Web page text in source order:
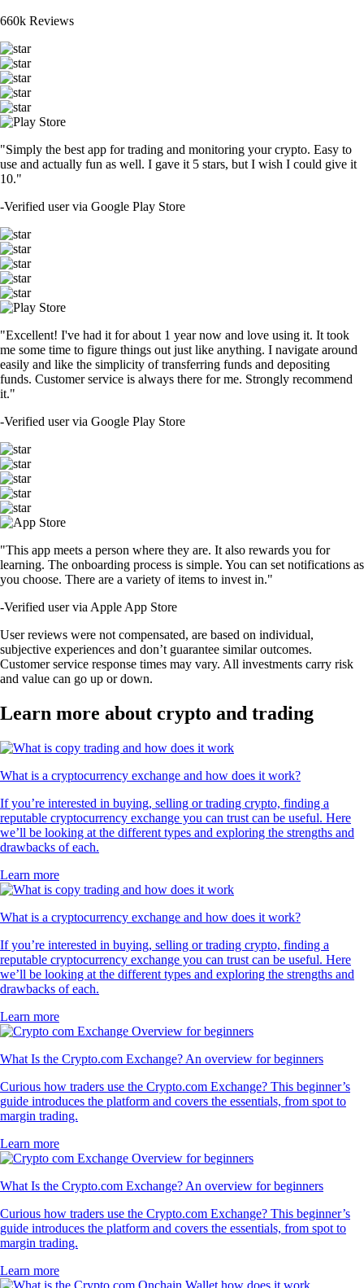
660k Reviews
"Simply the best app for trading and monitoring your crypto. Easy to
use and actually fun as well. I gave it 5 stars, but I wish I could give it
10."
-Verified user via Google Play Store
"Excellent! I've had it for about 1 year now and love using it. It took
me some time to figure things out just like anything. I navigate around
easily and like the simplicity of transferring funds and depositing
funds. Customer service is always there for me. Strongly recommend
it."
-Verified user via Google Play Store
"This app meets a person where they are. It also rewards you for
learning. The onboarding process is simple. You can set notifications as
you choose. There are a variety of items to invest in."
-Verified user via Apple App Store
User reviews were not compensated, are based on individual,
subjective experiences and don’t guarantee similar outcomes.
Customer service response times may vary. All investments carry risk
and value can go up or down.
Learn more about crypto and trading
What is a cryptocurrency exchange and how does it work?
If you’re interested in buying, selling or trading crypto, finding a
reputable cryptocurrency exchange you can trust can be useful. Here
we’ll be looking at the different types and exploring the strengths and
drawbacks of each.
Learn more
What is a cryptocurrency exchange and how does it work?
If you’re interested in buying, selling or trading crypto, finding a
reputable cryptocurrency exchange you can trust can be useful. Here
we’ll be looking at the different types and exploring the strengths and
drawbacks of each.
Learn more
What Is the Crypto.com Exchange? An overview for beginners
Curious how traders use the Crypto.com Exchange? This beginner’s
guide introduces the platform and covers the essentials, from spot to
margin trading.
Learn more
What Is the Crypto.com Exchange? An overview for beginners
Curious how traders use the Crypto.com Exchange? This beginner’s
guide introduces the platform and covers the essentials, from spot to
margin trading.
Learn more